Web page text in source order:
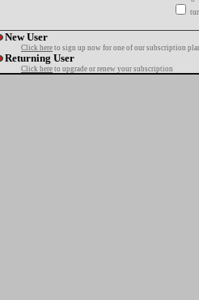
New User
Click here to sign up now for one of our subscription
Returning User
Click here to upgrade or renew your subscription